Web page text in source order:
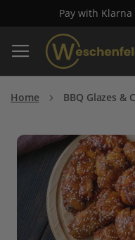
Pay with
Home BBQ Glazes &